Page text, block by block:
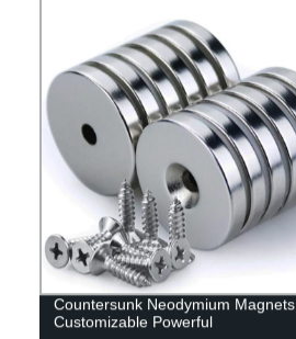
Countersunk Neodymium Magnets
Customizable Powerful